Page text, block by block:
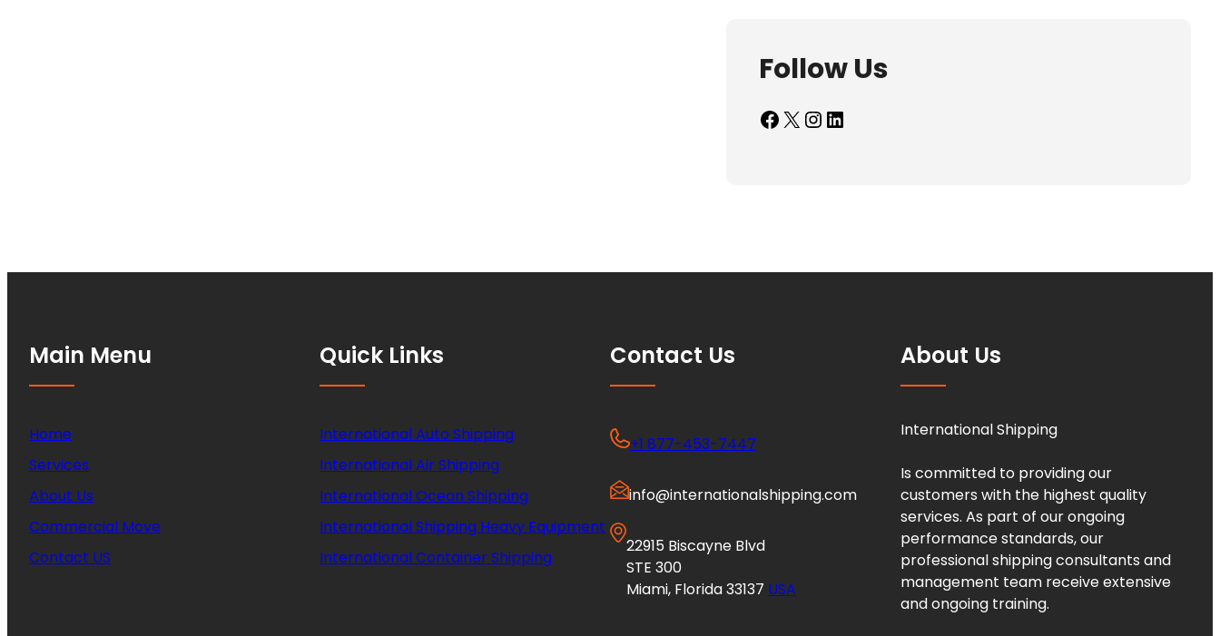
Follow Us
Facebook X InstagramLinkedIn
Main Menu
Home
Services
About Us
Commercial Move
Contact US
Quick Links
International Auto Shipping
International Air Shipping
International Ocean Shipping
International Shipping Heavy Equipment
International Container Shipping
Contact Us
+1 877-453-7447
info@internationalshipping.com
22915 Biscayne Blvd
STE 300
Miami, Florida 33137 USA
About Us
International Shipping
Is committed to providing our
customers with the highest quality
services. As part of our ongoing
performance standards, our
professional shipping consultants and
management team receive extensive
and ongoing training.